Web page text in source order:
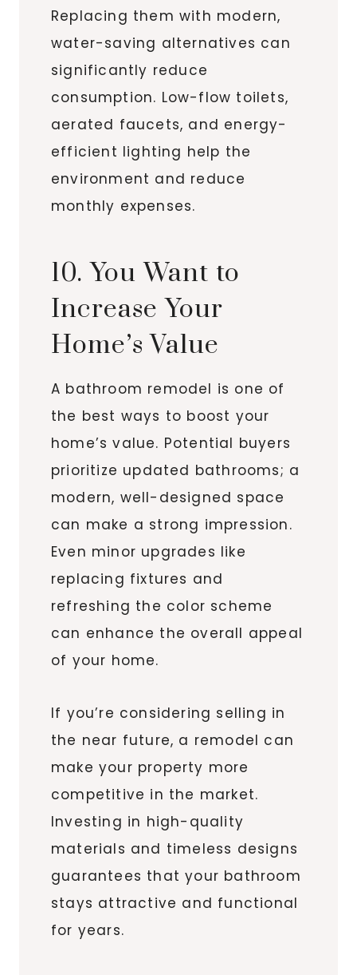
Replacing them with modern,
water-saving alternatives can
significantly reduce
consumption. Low-flow toilets,
aerated faucets, and energy-
efficient lighting help the
environment and reduce
monthly expenses.
10. You Want to
Increase Your
Home’s Value
A bathroom remodel is one of
the best ways to boost your
home’s value. Potential buyers
prioritize updated bathrooms; a
modern, well-designed space
can make a strong impression.
Even minor upgrades like
replacing fixtures and
refreshing the color scheme
can enhance the overall appeal
of your home.
If you’re considering selling in
the near future, a remodel can
make your property more
competitive in the market.
Investing in high-quality
materials and timeless designs
guarantees that your bathroom
stays attractive and functional
for years.